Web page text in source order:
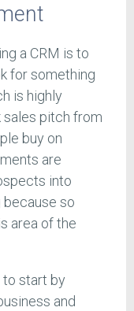
a CRM is to
for something
is highly
pitch from
buy on
are
into
because so
area of the
to start by
and